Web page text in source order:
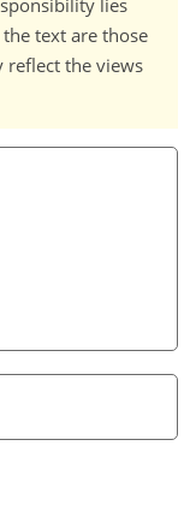
lies
text are those
reflect the views